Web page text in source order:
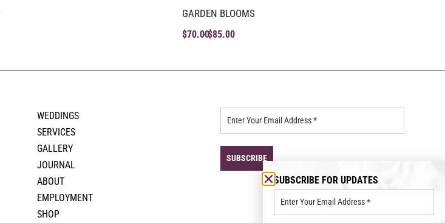
GARDEN BLOOMS
$70.00$85.00
WEDDINGS
SERVICES
GALLERY
JOURNAL
ABOUT
EMPLOYMENT
SHOP
SUBSCRIBE FOR UPDATES